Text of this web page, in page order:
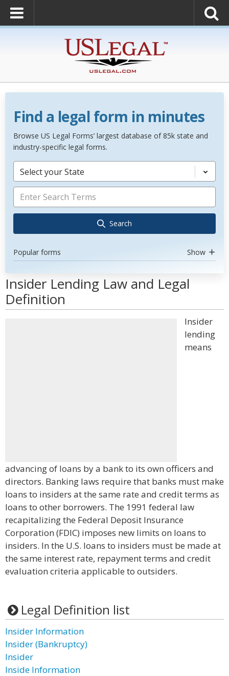
Find a legal form in minutes
Browse US Legal Forms’ largest database of 85k state and
industry-specific legal forms.
Select your State
Search
Popular forms Show
Insider Lending Law and Legal
Definition
Insider
lending
means
advancing of loans by a bank to its own officers and
directors. Banking laws require that banks must make
loans to insiders at the same rate and credit terms as
loans to other borrowers. The 1991 federal law
recapitalizing the Federal Deposit Insurance
Corporation (FDIC) imposes new limits on loans to
insiders. In the U.S. loans to insiders must be made at
the same interest rate, repayment terms and credit
evaluation criteria applicable to outsiders.
Legal Definition list
Insider Information
Insider (Bankruptcy)
Insider
Inside Information